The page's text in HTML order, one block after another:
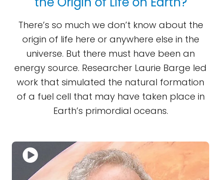
There’s so much we don’t know about the
origin of life here or anywhere else in the
universe. But there must have been an
energy source. Researcher Laurie Barge led
work that simulated the natural formation
of a fuel cell that may have taken place in
Earth’s primordial oceans.